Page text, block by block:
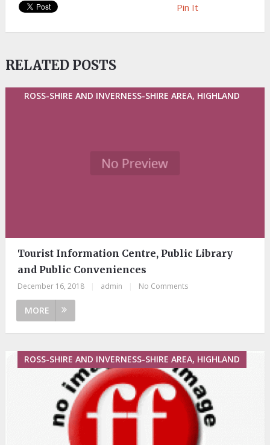
Pin It
RELATED POSTS
ROSS-SHIRE AND INVERNESS-SHIRE AREA, HIGHLAND
Tourist Information Centre, Public Library
and Public Conveniences
December 16, 2018 admin No Comments
MORE
ROSS-SHIRE AND INVERNESS-SHIRE AREA, HIGHLAND